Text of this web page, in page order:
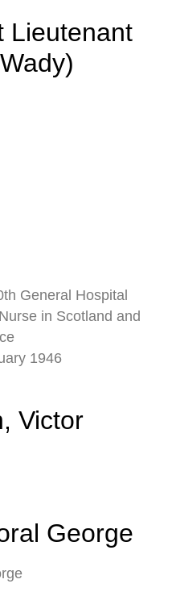
Lieutenant
General Hospital
in Scotland and
1946
Victor
George